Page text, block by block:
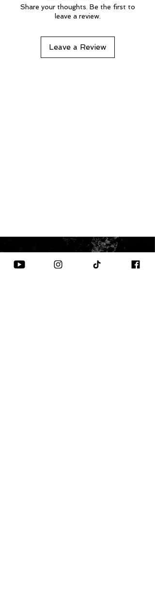
Share your thoughts. Be the first to
leave a review.
Leave a Review